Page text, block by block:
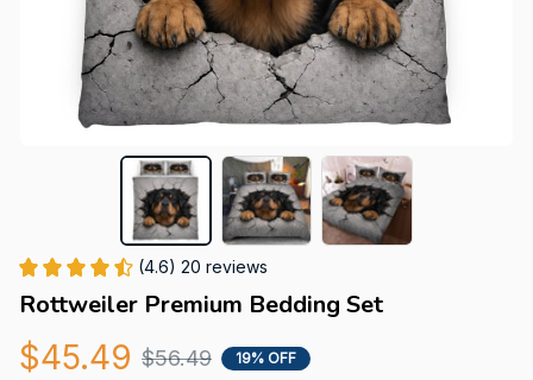
(4.6) 20 reviews
Rottweiler Premium Bedding Set
$45.49 $56.49 19% OFF